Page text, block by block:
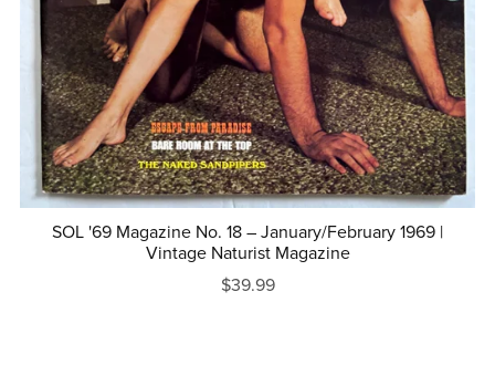
SOL '69 Magazine No. 18 – January/February 1969 |
Vintage Naturist Magazine
$39.99